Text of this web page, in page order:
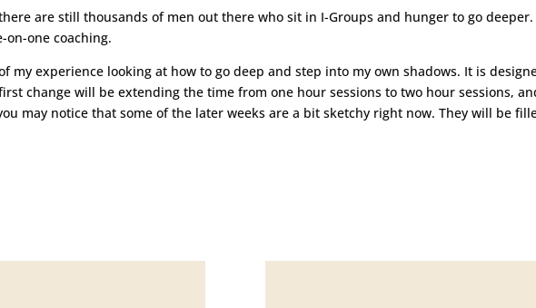
are still thousands of men out there who sit in I-Groups and hunger to go deeper.
one coaching.
my experience looking at how to go deep and step into my own shadows. It is
change will be extending the time from one hour sessions to two hour sessions,
may notice that some of the later weeks are a bit sketchy right now. They will be